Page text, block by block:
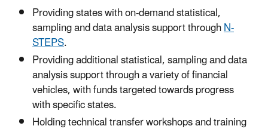
Providing states with on-demand statistical,
sampling and data analysis support throughN-
STEPS.
Providing additional statistical, sampling and data
analysis support through a variety of financial
vehicles, with funds targeted towards progress
with specific states.
Holding technical transfer workshops and training